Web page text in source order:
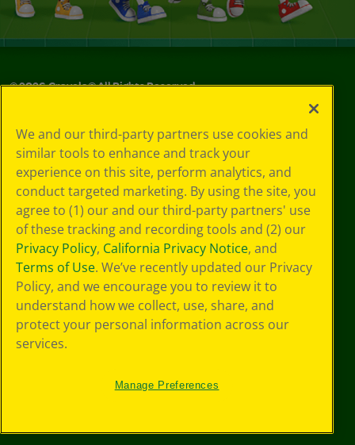
©2026Crayola® All Rights Reserved.
Policy
GDPR
Cookie
Preferences
Terms of Use
Web Accessibility
We and our third-party partners use cookies and
similar tools to enhance and track your
experience on this site, perform analytics, and
conduct targeted marketing. By using the site, you
agree to (1) our and our third-party partners' use
of these tracking and recording tools and (2) our
Privacy Policy, California Privacy Notice, and
Terms of Use. We’ve recently updated our Privacy
Policy, and we encourage you to review it to
understand how we collect, use, share, and
protect your personal information across our
services.
Manage Preferences